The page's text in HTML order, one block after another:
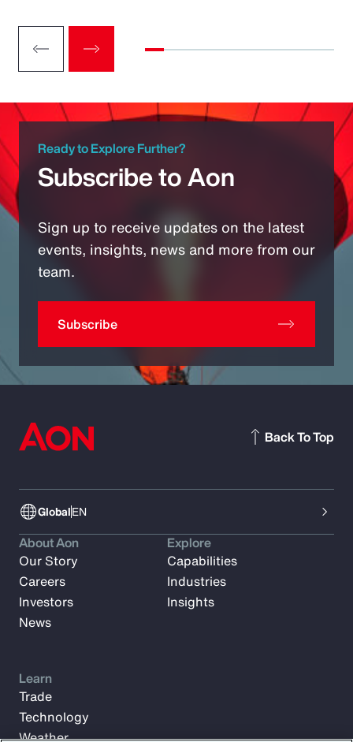
Ready to Explore Further?
Subscribe to Aon
Sign up to receive updates on the latest
events, insights, news and more from our
team.
Subscribe
GlobalEN
Back To Top
About Aon
Our Story
Careers
Investors
News
Explore
Capabilities
Industries
Insights
Learn
Trade
Technology
Weather